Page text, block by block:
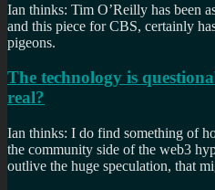
Ian thinks: Tim O’Reilly has been
and this piece for CBS, certainly
pigeons.
The technology is
real?
Ian thinks: I do find something of
the community side of the web3
outlive the huge speculation, that